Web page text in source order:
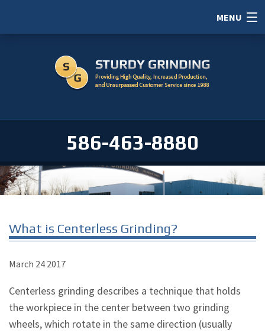
586-463-8880
MENU
ABOUT
SERVICE AREAS
What is Centerless Grinding?
March 24 2017
Centerless grinding describes a technique that holds
the workpiece in the center between two grinding
wheels, which rotate in the same direction (usually